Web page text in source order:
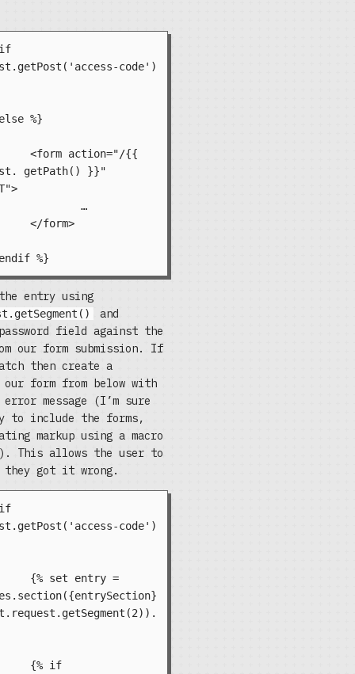
code')
getPath() }}"
entry using
and
field against the
our form submission. If
then create a
form from below with
message (I’m sure
to include the forms,
markup using a macro
This allows the user to
got it wrong.
code')